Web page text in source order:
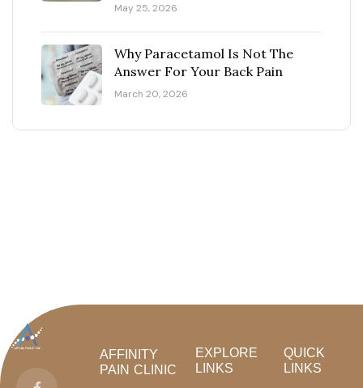
May 25, 2026
Why Paracetamol Is Not The
Answer For Your Back Pain
March 20, 2026
AFFINITY
PAIN CLINIC
EXPLORE
LINKS
QUICK
LINKS